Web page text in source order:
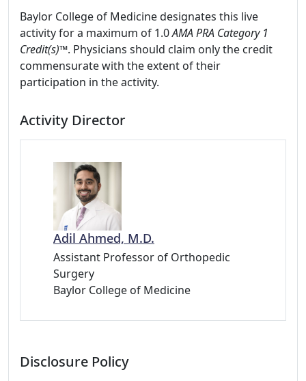
Baylor College of Medicine designates this live
activity for a maximum of 1.0AMA PRA Category 1
Credit(s)™. Physicians should claim only the credit
commensurate with the extent of their
participation in the activity.
Activity Director
Adil Ahmed, M.D.
Assistant Professor of Orthopedic
Surgery
Baylor College of Medicine
Disclosure Policy